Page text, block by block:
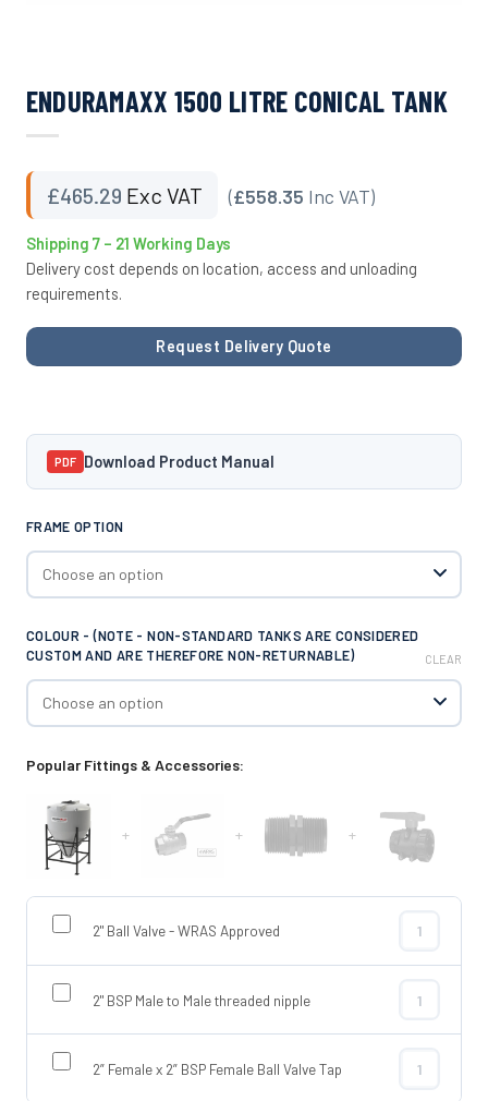
ENDURAMAXX 1500 LITRE CONICAL TANK
£465.29 Exc VAT (£558.35 Inc VAT)
Shipping 7 – 21 Working Days
Delivery cost depends on location, access and unloading
requirements.
Request Delivery Quote
PDF Download Product Manual
FRAME OPTION
COLOUR - (NOTE - NON-STANDARD TANKS ARE CONSIDERED
CUSTOM AND ARE THEREFORE NON-RETURNABLE)
CLEAR
Popular Fittings & Accessories:
+ + +
2" Ball Valve - WRAS Approved
2" Ball
2" BSP Male to Male threaded nipple
2" BSP
2” Female x 2” BSP Female Ball Valve Tap
2” Female x